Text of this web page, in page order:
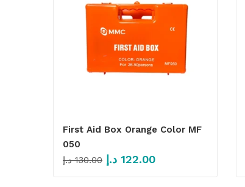
First Aid Box Orange Color MF
050
130.00 د.إ 122.00 د.إ